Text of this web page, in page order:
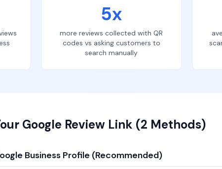
5x
more reviews collected with QR
codes vs asking customers to
search manually
Google Review Link (2 Methods)
Business Profile (Recommended)